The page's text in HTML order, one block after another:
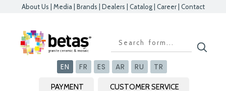
About Us Media Brands Dealers Catalog| Career| Contact
EN FR ES AR RU TR
PAYMENT CUSTOMER SERVICE